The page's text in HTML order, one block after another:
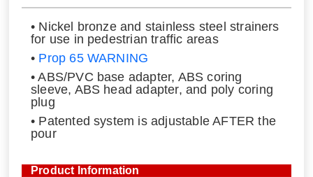
• Nickel bronze and stainless steel strainers
for use in pedestrian traffic areas
• Prop 65 WARNING
• ABS/PVC base adapter, ABS coring
sleeve, ABS head adapter, and poly coring
plug
• Patented system is adjustable AFTER the
pour
Product Information